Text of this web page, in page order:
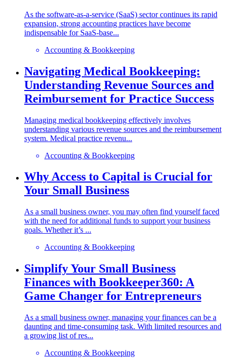
As the software-as-a-service (SaaS) sector continues its rapid
expansion, strong accounting practices have become
indispensable for SaaS-base...
Accounting & Bookkeeping
Navigating Medical Bookkeeping:
Understanding Revenue Sources and
Reimbursement for Practice Success
Managing medical bookkeeping effectively involves
understanding various revenue sources and the reimbursement
system. Medical practice revenu...
Accounting & Bookkeeping
Why Access to Capital is Crucial for
Your Small Business
As a small business owner, you may often find yourself faced
with the need for additional funds to support your business
goals. Whether it’s ...
Accounting & Bookkeeping
Simplify Your Small Business
Finances with Bookkeeper360: A
Game Changer for Entrepreneurs
As a small business owner, managing your finances can be a
daunting and time-consuming task. With limited resources and
a growing list of res...
Accounting & Bookkeeping